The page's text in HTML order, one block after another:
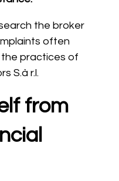
the broker
often
the practices of
S.à r.l.
from